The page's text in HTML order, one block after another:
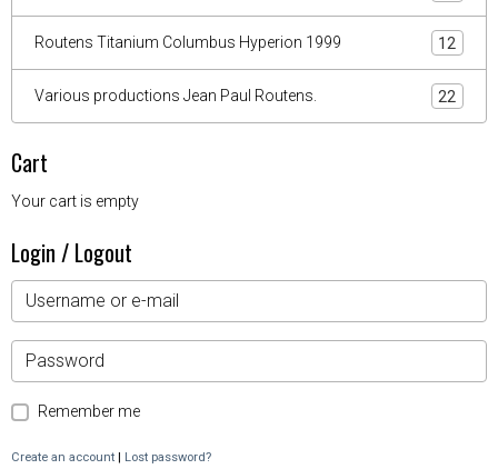
Routens Titanium Columbus Hyperion 1999 12
Various productions Jean Paul Routens. 22
Cart
Your cart is empty
Login / Logout
Remember me
Create an account | Lost password?